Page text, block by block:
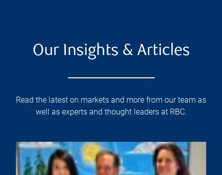
Our Insights & Articles
Read the latest on markets and more from our team as
well as experts and thought leaders at RBC.